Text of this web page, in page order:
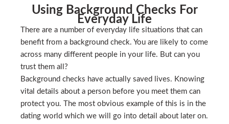
Using Background Checks For
Everyday Life
There are a number of everyday life situations that can
benefit from a background check. You are likely to come
across many different people in your life. But can you
trust them all?
Background checks have actually saved lives. Knowing
vital details about a person before you meet them can
protect you. The most obvious example of this is in the
dating world which we will go into detail about later on.